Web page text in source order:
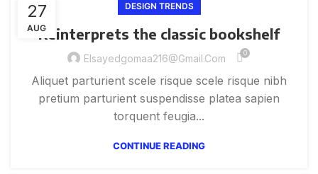
27
AUG
DESIGN TRENDS
Reinterprets the classic bookshelf
Elsayedgomaa216@gmail.com 0
Aliquet parturient scele risque scele risque nibh
pretium parturient suspendisse platea sapien
torquent feugia...
CONTINUE READING